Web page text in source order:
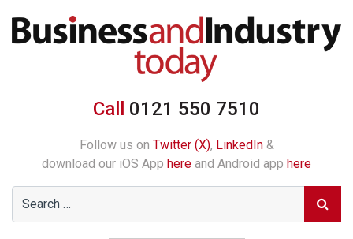
Call 0121 550 7510
Follow us on Twitter (X), LinkedIn&
download our iOS App here and Android app here